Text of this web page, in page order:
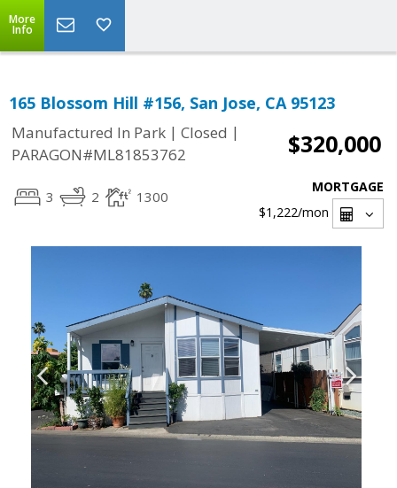
More
Info
165 Blossom Hill #156, San Jose, CA 95123
Manufactured In Park | Closed |
PARAGON#ML81853762
$320,000
3 2 1300
MORTGAGE
$1,222/mon